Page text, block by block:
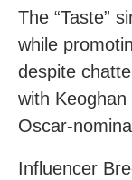
The “Taste”
while
despite
with
Oscar-
Influencer